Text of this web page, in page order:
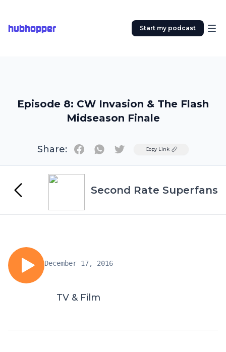
hubhopper Start my podcast
Episode 8: CW Invasion & The Flash
Midseason Finale
Share: TwitterCopy Link
Second Rate Superfans
December 17, 2016
TV & Film